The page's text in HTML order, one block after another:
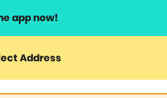
app now!
Address